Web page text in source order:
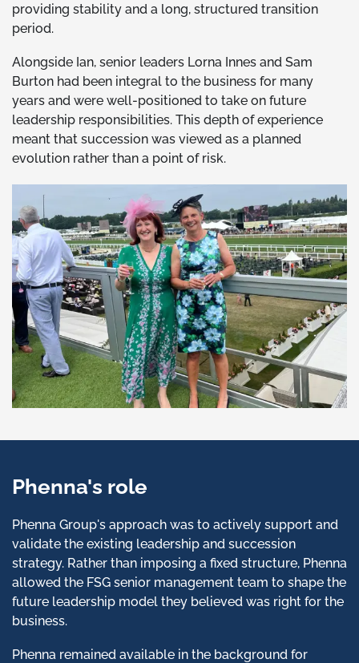
providing stability and a long, structured transition
period.
Alongside Ian, senior leaders Lorna Innes and Sam
Burton had been integral to the business for many
years and were well-positioned to take on future
leadership responsibilities. This depth of experience
meant that succession was viewed as a planned
evolution rather than a point of risk.
Phenna's role
Phenna Group's approach was to actively support and
validate the existing leadership and succession
strategy. Rather than imposing a fixed structure, Phenna
allowed the FSG senior management team to shape the
future leadership model they believed was right for the
business.
Phenna remained available in the background for